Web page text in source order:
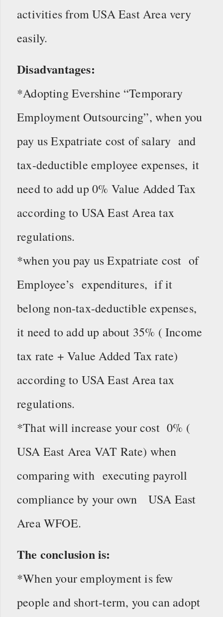
activities from USA East Area very
easily.
Disadvantages:
*Adopting Evershine “Temporary
Employment Outsourcing”, when you
pay us Expatriate cost of salary and
tax-deductible employee expenses, it
need to add up 0% Value Added Tax
according to USA East Area tax
regulations.
*when you pay us Expatriate cost of
Employee’s expenditures, if it
belong non-tax-deductible expenses,
it need to add up about 35% ( Income
tax rate + Value Added Tax rate)
according to USA East Area tax
regulations.
*That will increase your cost 0% (
USA East Area VAT Rate) when
comparing with executing payroll
compliance by your own USA East
Area WFOE.
The conclusion is:
*When your employment is few
people and short-term, you can adopt